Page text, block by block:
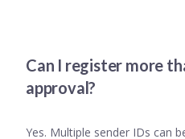
Can I register more
approval?
Yes. Multiple sender IDs can